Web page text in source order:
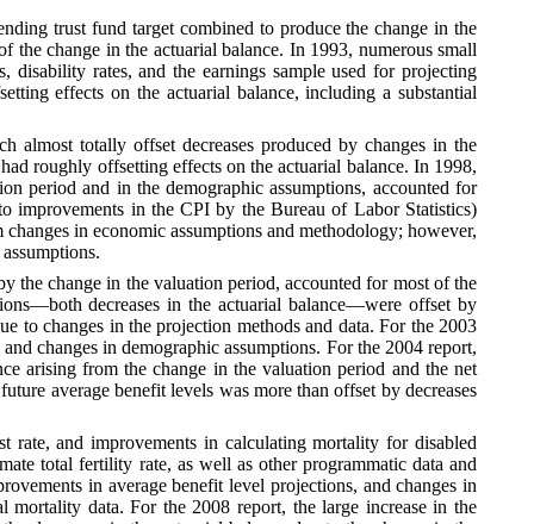
trust fund target combined to produce the change in the
the change in the actuarial balance. In 1993, numerous small
disability rates, and the earnings sample used for projecting
effects on the actuarial balance, including a substantial
almost totally offset decreases produced by changes in the
roughly offsetting effects on the actuarial balance. In 1998,
period and in the demographic assumptions, accounted for
improvements in the CPI by the Bureau of Labor Statistics)
in economic assumptions and methodology; however,
the change in the valuation period, accounted for most of the
decreases in the actuarial balance—were offset by
to changes in the projection methods and data. For the 2003
changes in demographic assumptions. For the 2004 report,
arising from the change in the valuation period and the net
average benefit levels was more than offset by decreases
rate, and improvements in calculating mortality for disabled
total fertility rate, as well as other programmatic data and
in average benefit level projections, and changes in
mortality data. For the 2008 report, the large increase in the